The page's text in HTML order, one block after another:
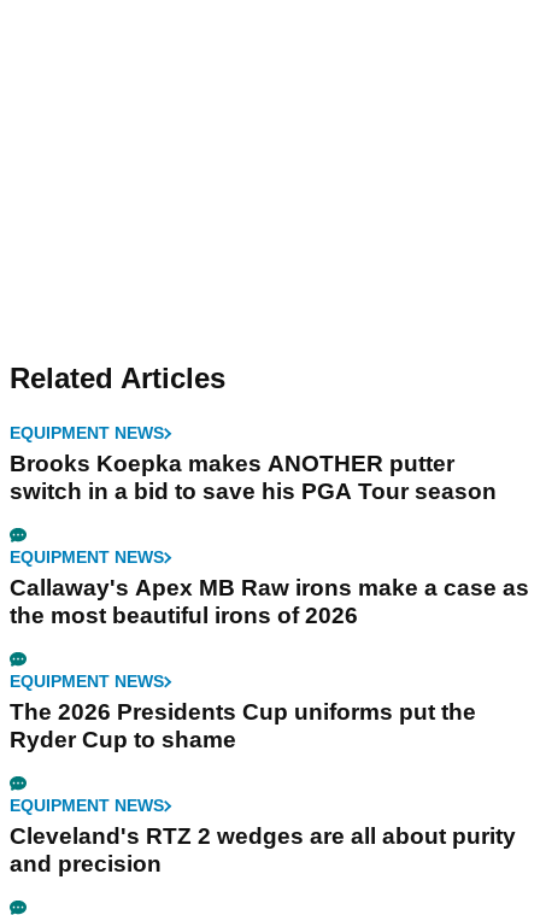
Related Articles
EQUIPMENT NEWS
Brooks Koepka makes ANOTHER putter
switch in a bid to save his PGA Tour season
EQUIPMENT NEWS
Callaway's Apex MB Raw irons make a case as
the most beautiful irons of 2026
EQUIPMENT NEWS
The 2026 Presidents Cup uniforms put the
Ryder Cup to shame
EQUIPMENT NEWS
Cleveland's RTZ 2 wedges are all about purity
and precision